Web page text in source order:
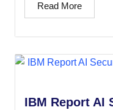
Read More
IBM Report AI